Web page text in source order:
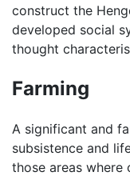
construct the
developed social
thought
Farming
A significant and
subsistence and
those areas